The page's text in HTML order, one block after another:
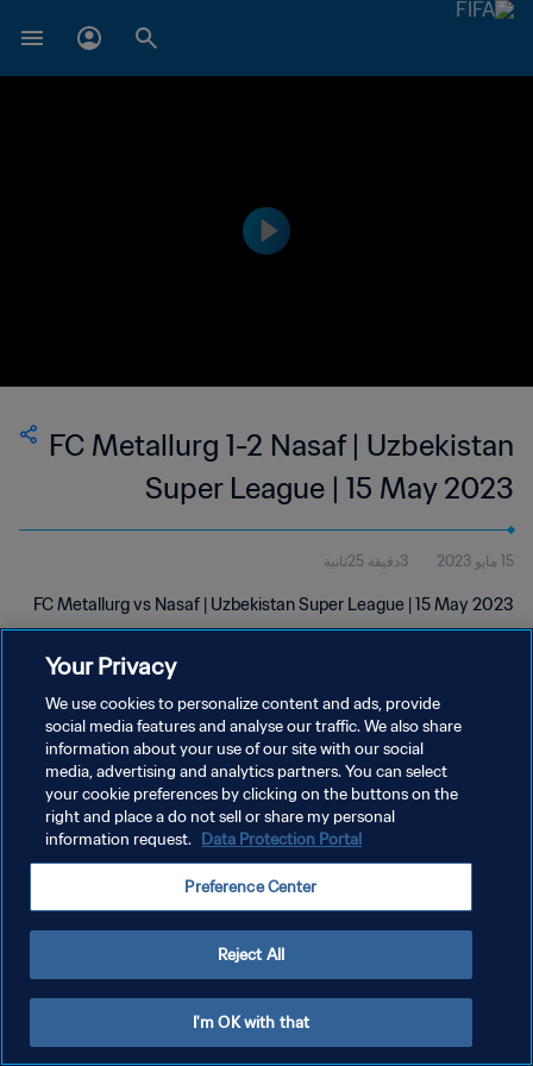
FC Metallurg 1-2 Nasaf | Uzbekistan
Super League | 15 May 2023
15 مايو 2023 3دقيقة 25ثانية
FC Metallurg vs Nasaf | Uzbekistan Super League | 15 May 2023
سياسة الخصوصية
Your Privacy
We use cookies to personalize content and ads, provide
social media features and analyse our traffic. We also share
information about your use of our site with our social
media, advertising and analytics partners. You can select
your cookie preferences by clicking on the buttons on the
right and place a do not sell or share my personal
information request. Data Protection Portal
Preference Center
Reject All
I'm OK with that